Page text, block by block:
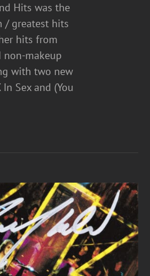
Hits was the
/ greatest hits
hits from
non-makeup
with two new
Sex and (You